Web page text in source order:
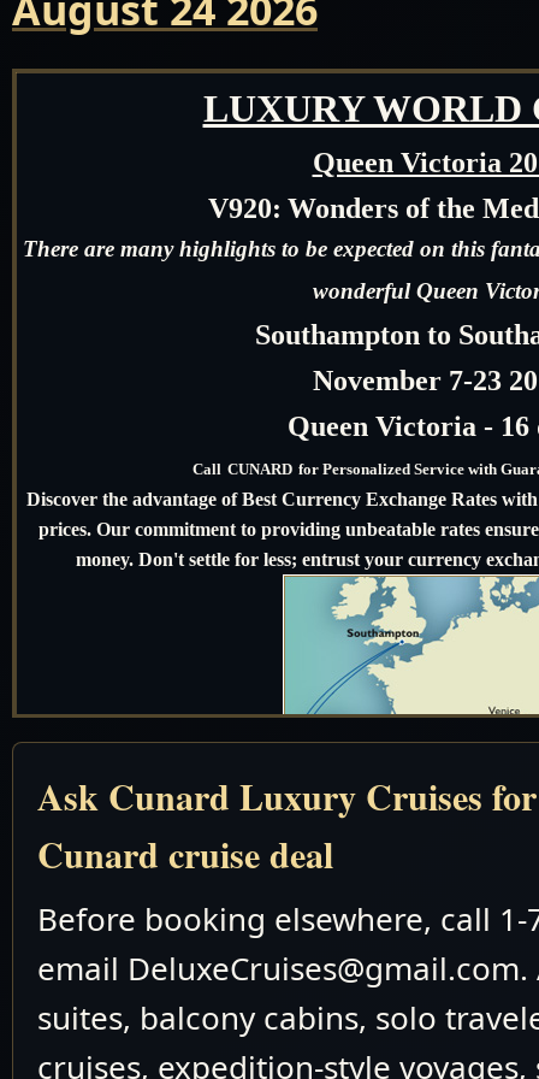
LUXURY WORLD
Queen Victoria
V920: Wonders of the
There are many highlights to be expected on this
wonderful Queen
Southampton to
November 7-23
Queen Victoria - 16
Call CUNARD for Personalized Service with
Discover the advantage of Best Currency Exchange Rates
prices. Our commitment to providing unbeatable rates
money. Don't settle for less; entrust your currency
Ask Cunard Luxury Cruises
Cunard cruise deal
Before booking elsewhere, call 1-
email
suites, balcony cabins, solo
cruises, expedition-style